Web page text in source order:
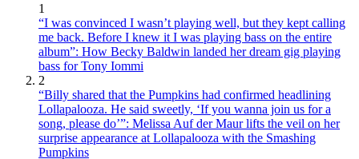
1
“I was convinced I wasn’t playing well, but they kept calling
me back. Before I knew it I was playing bass on the entire
album”: How Becky Baldwin landed her dream gig playing
bass for Tony Iommi
2
“Billy shared that the Pumpkins had confirmed headlining
Lollapalooza. He said sweetly, ‘If you wanna join us for a
song, please do’”: Melissa Auf der Maur lifts the veil on her
surprise appearance at Lollapalooza with the Smashing
Pumpkins